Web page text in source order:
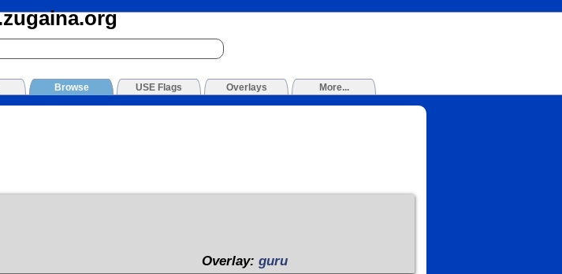
Browse USE Flags Overlays More...
Overlay:guru